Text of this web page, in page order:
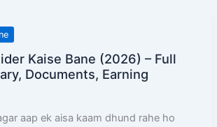
Kaise Bane (2026) – Full
Documents, Earning
aap ek aisa kaam dhund rahe ho